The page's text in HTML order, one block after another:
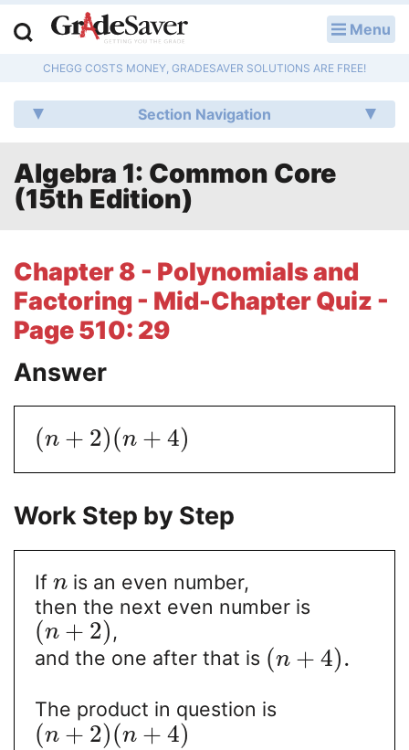
Menu
CHEGG COSTS MONEY, GRADESAVER SOLUTIONS ARE FREE!
Section Navigation
Algebra 1: Common Core
(15th Edition)
Chapter 8 - Polynomials and
Factoring - Mid-Chapter Quiz -
Page 510: 29
Answer
(n + 2)(n + 4)
Work Step by Step
If nis an even number,
then the next even number is
(n + 2),
and the one after that is (n + 4).
The product in question is
(n + 2)(n + 4)
Q & A
Lesson Plans
Essay Editing Services
Literature Essays
College Application Essays